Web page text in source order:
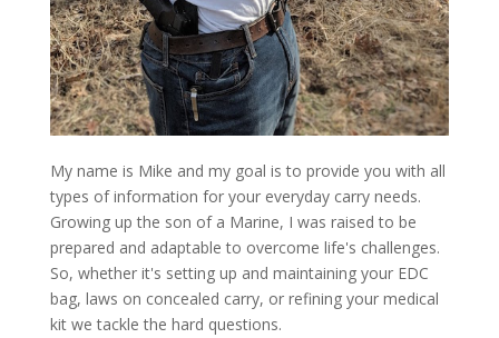
My name is Mike and my goal is to provide you with all
types of information for your everyday carry needs.
Growing up the son of a Marine, I was raised to be
prepared and adaptable to overcome life's challenges.
So, whether it's setting up and maintaining your EDC
bag, laws on concealed carry, or refining your medical
kit we tackle the hard questions.